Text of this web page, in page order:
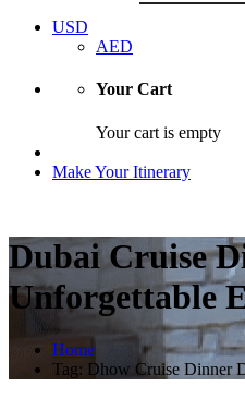
USD
AED
Your Cart
Your cart is empty
Make Your Itinerary
Dubai Cruise
Unforgettable
Home
Tag: Dhow Cruise Dinner